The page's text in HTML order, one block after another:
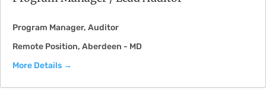
Program Manager Auditor
Remote Position Aberdeen - MD
More Details